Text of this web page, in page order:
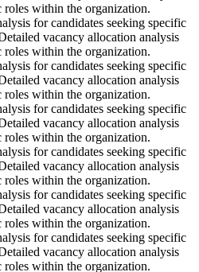
roles within the organization.
for candidates seeking specific
vacancy allocation analysis
roles within the organization.
for candidates seeking specific
vacancy allocation analysis
roles within the organization.
for candidates seeking specific
vacancy allocation analysis
roles within the organization.
for candidates seeking specific
vacancy allocation analysis
roles within the organization.
for candidates seeking specific
vacancy allocation analysis
roles within the organization.
for candidates seeking specific
vacancy allocation analysis
roles within the organization.